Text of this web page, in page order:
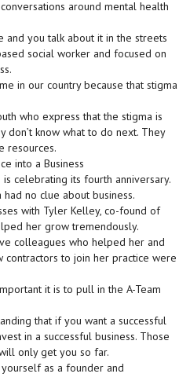
around mental health
and you talk about it in the streets
social worker and focused on
in our country because that stigma
who express that the stigma is
don’t know what to do next. They
resources.
into a Business
celebrating its fourth anniversary.
no clue about business.
with Tyler Kelley, co-found of
her grow tremendously.
colleagues who helped her and
contractors to join her practice were
it is to pull in the A-Team
that if you want a successful
in a successful business. Those
only get you so far.
as a founder and